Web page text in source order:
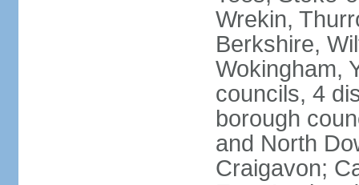
Wrekin,
Berkshire,
Wokingham,
councils, 4
borough
and North
Craigavon;